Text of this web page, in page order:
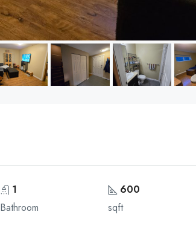
1
Bathroom
600
sqft